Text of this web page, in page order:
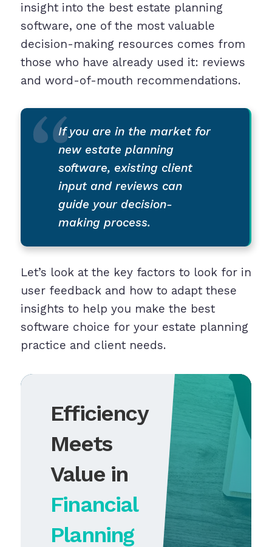
insight into the best estate planning
software, one of the most valuable
decision-making resources comes from
those who have already used it: reviews
and word-of-mouth recommendations.
If you are in the market for
new estate planning
software, existing client
input and reviews can
guide your decision-
making process.
Let’s look at the key factors to look for in
user feedback and how to adapt these
insights to help you make the best
software choice for your estate planning
practice and client needs.
Efficiency
Meets
Value in
Financial
Planning